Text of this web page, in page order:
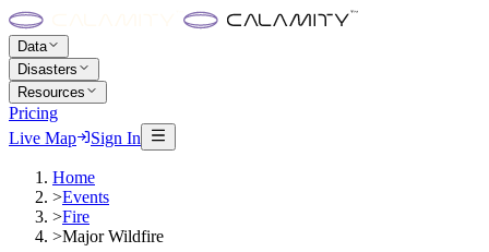
Data
Disasters
Resources
Pricing
Live Map
Sign In
Home
>Events
>Fire
>Major Wildfire